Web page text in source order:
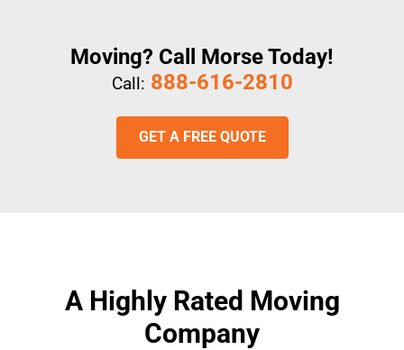
Moving? Call Morse Today!
Call: 888-616-2810
GET A FREE QUOTE
A Highly Rated Moving
Company